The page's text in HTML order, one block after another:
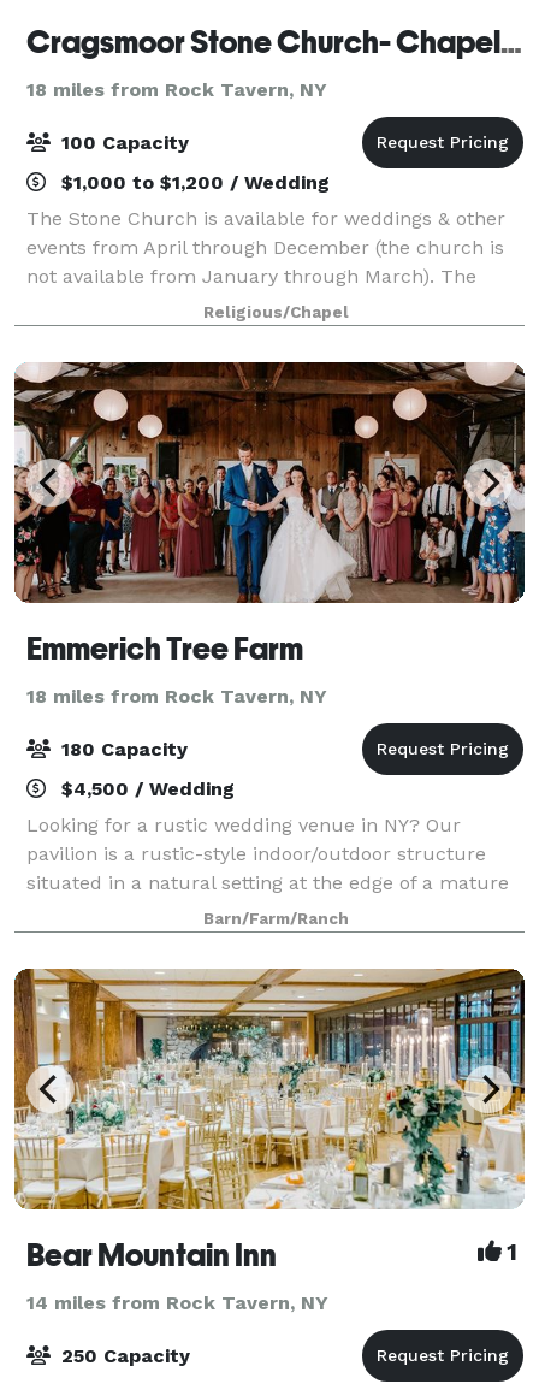
Cragsmoor Stone Church- Chapel of the Holy Name
18 miles from Rock Tavern, NY
100 Capacity
$1,000 to $1,200 / Wedding
The Stone Church is available for weddings & other
events from April through December (the church is
not available from January through March). The
Church is also available for other events, such as
renewal of vows, baptisms, funerals and m
Religious/Chapel
Emmerich Tree Farm
18 miles from Rock Tavern, NY
180 Capacity
$4,500 / Wedding
Looking for a rustic wedding venue in NY? Our
pavilion is a rustic-style indoor/outdoor structure
situated in a natural setting at the edge of a mature
Oak forest, overlooking our tree farm. A great
alternative to a Barn wedding, with great
Barn/Farm/Ranch
Bear Mountain Inn 1
14 miles from Rock Tavern, NY
250 Capacity